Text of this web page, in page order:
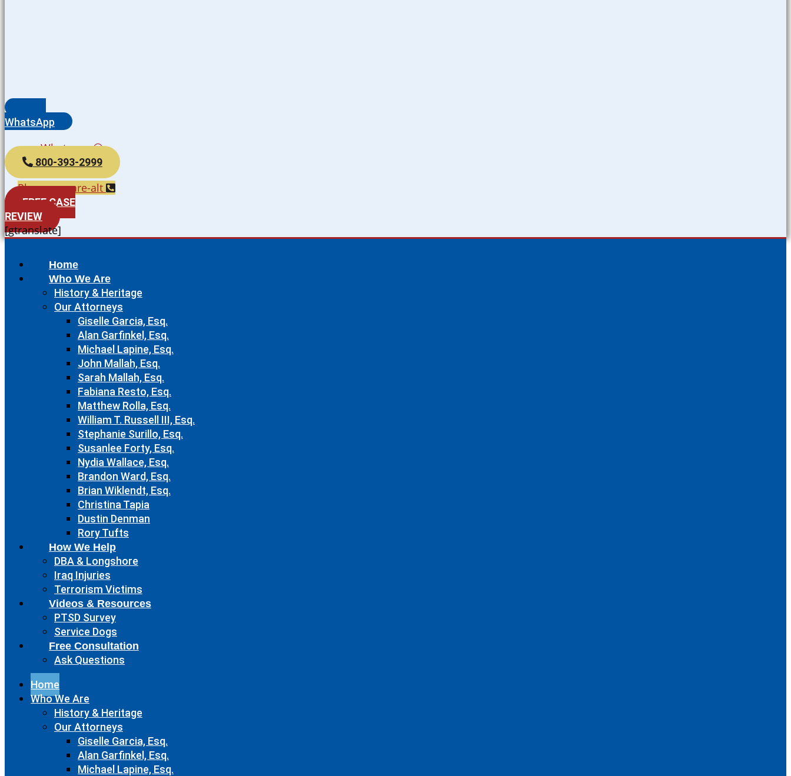
WhatsApp
Whatsapp
800-393-2999
Phone-square-alt
FREE CASE
REVIEW
[gtranslate]
Home
Who We Are
History & Heritage
Our Attorneys
Giselle Garcia, Esq.
Alan Garfinkel, Esq.
Michael Lapine, Esq.
John Mallah, Esq.
Sarah Mallah, Esq.
Fabiana Resto, Esq.
Matthew Rolla, Esq.
William T. Russell III, Esq.
Stephanie Surillo, Esq.
Susanlee Forty, Esq.
Nydia Wallace, Esq.
Brandon Ward, Esq.
Brian Wiklendt, Esq.
Christina Tapia
Dustin Denman
Rory Tufts
How We Help
DBA & Longshore
Iraq Injuries
Terrorism Victims
Videos & Resources
PTSD Survey
Service Dogs
Free Consultation
Ask Questions
Home
Who We Are
History & Heritage
Our Attorneys
Giselle Garcia, Esq.
Alan Garfinkel, Esq.
Michael Lapine, Esq.